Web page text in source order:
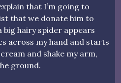
that I’m going to
that we donate him to
big hairy spider appears
across my hand and starts
and shake my arm,
ground.